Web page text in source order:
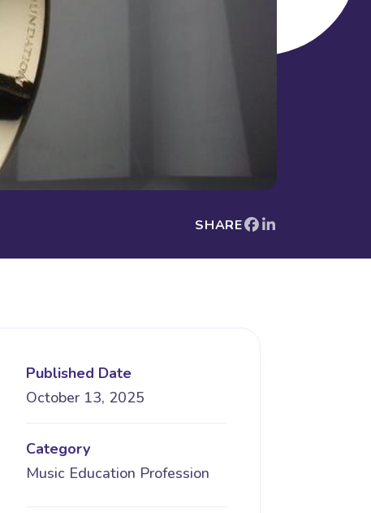
SHARE
Published Date
October 13, 2025
Category
Music Education Profession